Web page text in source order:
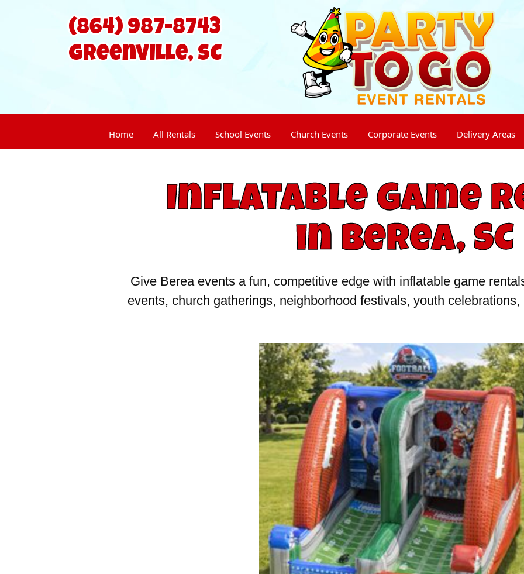
(864) 987-8743
Home All Rentals School Events Church Events Corporate Events Delivery Areas
Inflatable Game
in Berea, SC
Give Berea events a fun, competitive edge with inflatable game
events, church gatherings, neighborhood festivals, youth